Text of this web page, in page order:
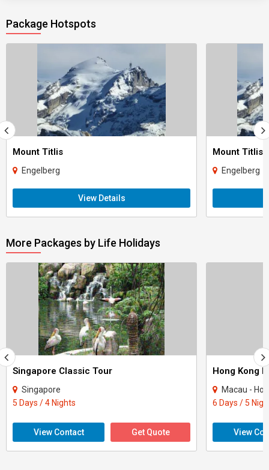
Package Hotspots
Mount Titlis
Engelberg
View Details
Mount Titlis
Engelberg
More Packages by Life Holidays
Singapore Classic Tour
Singapore
5 Days / 4 Nights
View Contact Get Quote
Hong Kong
Macau -
6 Days / 5
View